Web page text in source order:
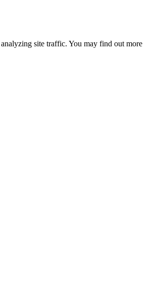
analyzing site traffic. You may find out more